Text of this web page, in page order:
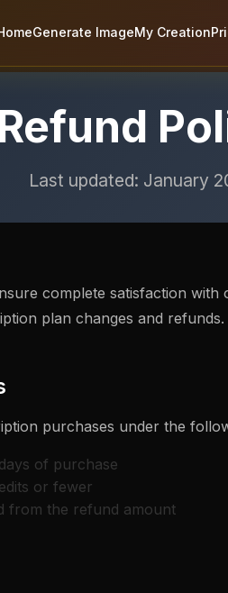
Generate ImageMy Creation
Refund
Last updated: January
complete satisfaction
plan changes and refunds.
purchases under the
of purchase
or fewer
from the refund amount